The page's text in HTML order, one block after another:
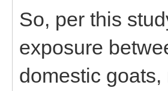
So, per this
exposure
domestic